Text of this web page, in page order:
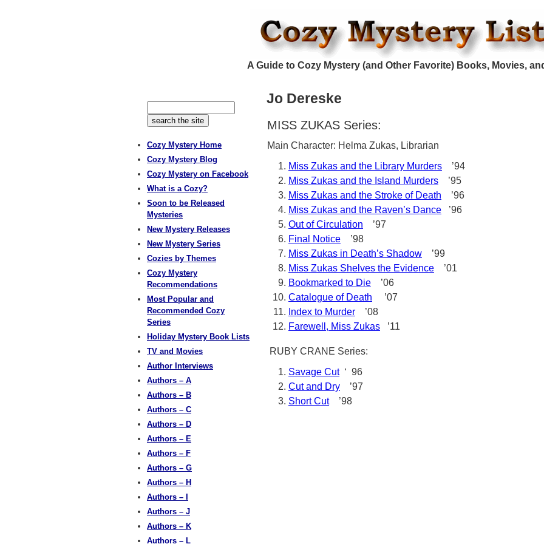
A Guide to Cozy Mystery (and Other Favorite) Books, Movies,
Jo Dereske
MISS ZUKAS Series:
Main Character: Helma Zukas, Librarian
Miss Zukas and the Library Murders ’94
Miss Zukas and the Island Murders ’95
Miss Zukas and the Stroke of Death ’96
Miss Zukas and the Raven’s Dance ’96
Out of Circulation ’97
Final Notice ’98
Miss Zukas in Death’s Shadow ’99
Miss Zukas Shelves the Evidence ’01
Bookmarked to Die ’06
Catalogue of Death ’07
Index to Murder ’08
Farewell, Miss Zukas ’11
RUBY CRANE Series:
Savage Cut‘ 96
Cut and Dry ’97
Short Cut’98
Cozy Mystery Home
Cozy Mystery Blog
Cozy Mystery on Facebook
What is a Cozy?
Soon to be Released
Mysteries
New Mystery Releases
New Mystery Series
Cozies by Themes
Cozy Mystery
Recommendations
Most Popular and
Recommended Cozy
Series
Holiday Mystery Book Lists
TV and Movies
Author Interviews
Authors – A
Authors – B
Authors – C
Authors – D
Authors – E
Authors – F
Authors – G
Authors – H
Authors – I
Authors – J
Authors – K
Authors – L